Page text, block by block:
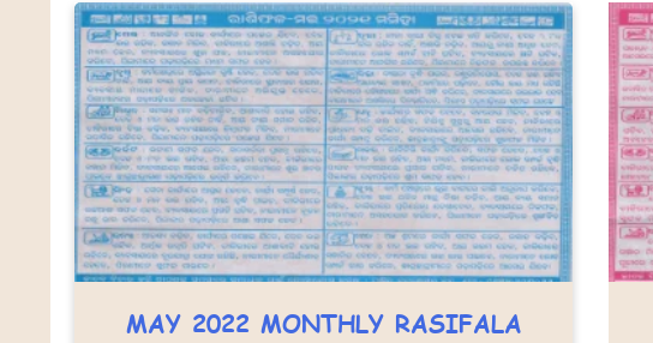
MAY 2022 MONTHLY RASIFALA